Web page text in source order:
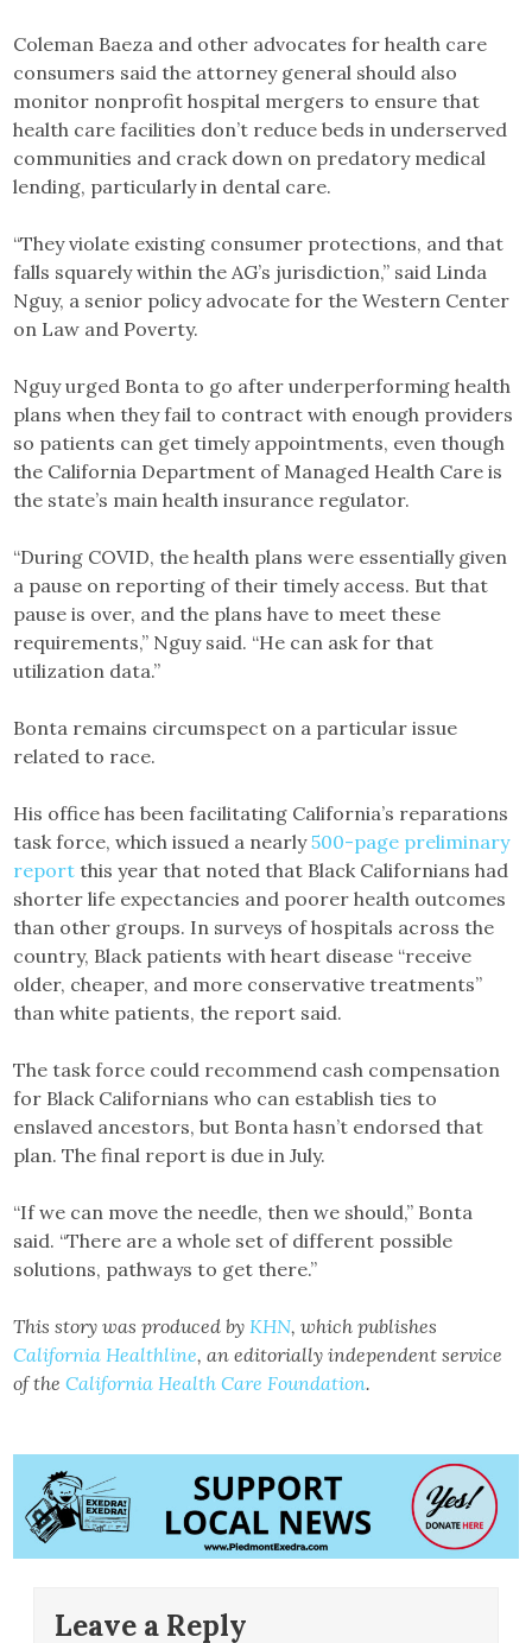
Coleman Baeza and other advocates for health care
consumers said the attorney general should also
monitor nonprofit hospital mergers to ensure that
health care facilities don’t reduce beds in underserved
communities and crack down on predatory medical
lending, particularly in dental care.
“They violate existing consumer protections, and that
falls squarely within the AG’s jurisdiction,” said Linda
Nguy, a senior policy advocate for the Western Center
on Law and Poverty.
Nguy urged Bonta to go after underperforming health
plans when they fail to contract with enough providers
so patients can get timely appointments, even though
the California Department of Managed Health Care is
the state’s main health insurance regulator.
“During COVID, the health plans were essentially given
a pause on reporting of their timely access. But that
pause is over, and the plans have to meet these
requirements,” Nguy said. “He can ask for that
utilization data.”
Bonta remains circumspect on a particular issue
related to race.
His office has been facilitating California’s reparations
task force, which issued a nearly500-page preliminary
report this year that noted that Black Californians had
shorter life expectancies and poorer health outcomes
than other groups. In surveys of hospitals across the
country, Black patients with heart disease “receive
older, cheaper, and more conservative treatments”
than white patients, the report said.
The task force could recommend cash compensation
for Black Californians who can establish ties to
enslaved ancestors, but Bonta hasn’t endorsed that
plan. The final report is due in July.
“If we can move the needle, then we should,” Bonta
said. “There are a whole set of different possible
solutions, pathways to get there.”
This story was produced byKHN, which publishes
California Healthline, an editorially independent service
of theCalifornia Health Care Foundation.
Leave a Reply